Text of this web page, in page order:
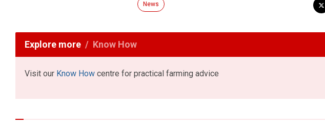
News
Explore more Know How
Visit our Know How centre for practical farming advice